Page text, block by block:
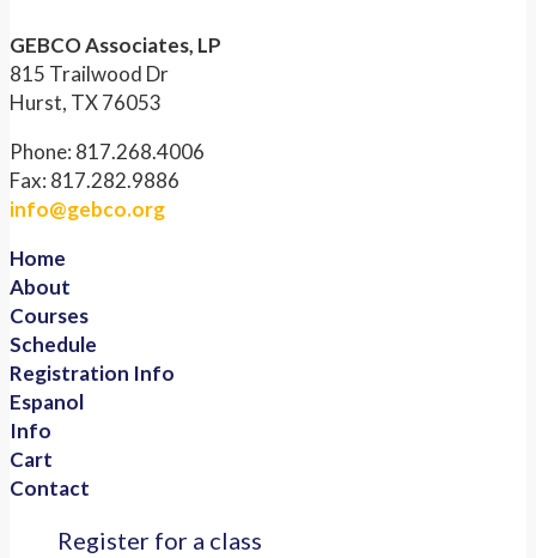
GEBCO Associates, LP
815 Trailwood Dr
Hurst, TX 76053
Phone: 817.268.4006
Fax: 817.282.9886
info@gebco.org
Home
About
Courses
Schedule
Registration Info
Espanol
Info
Cart
Contact
Register for a class